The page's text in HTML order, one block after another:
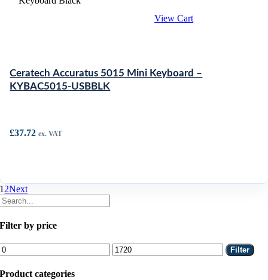
View Cart
Ceratech Accuratus 5015 Mini Keyboard –
KYBAC5015-USBBLK
£37.72 ex. VAT
1 2Next
Filter by price
Min
price
Max
price
Filter
Product categories